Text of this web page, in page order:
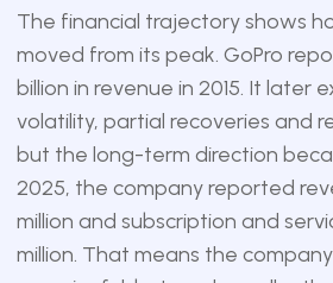
The financial trajectory shows
moved from its peak. GoPro
billion in revenue in 2015. It later
volatility, partial recoveries and
but the long-term direction
2025, the company reported
million and subscription and
million. That means the